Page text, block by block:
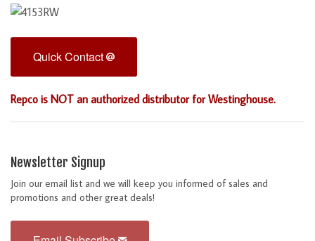
Quick Contact
Repco is NOT an authorized distributor for Westinghouse.
Newsletter Signup
Join our email list and we will keep you informed of sales and
promotions and other great deals!